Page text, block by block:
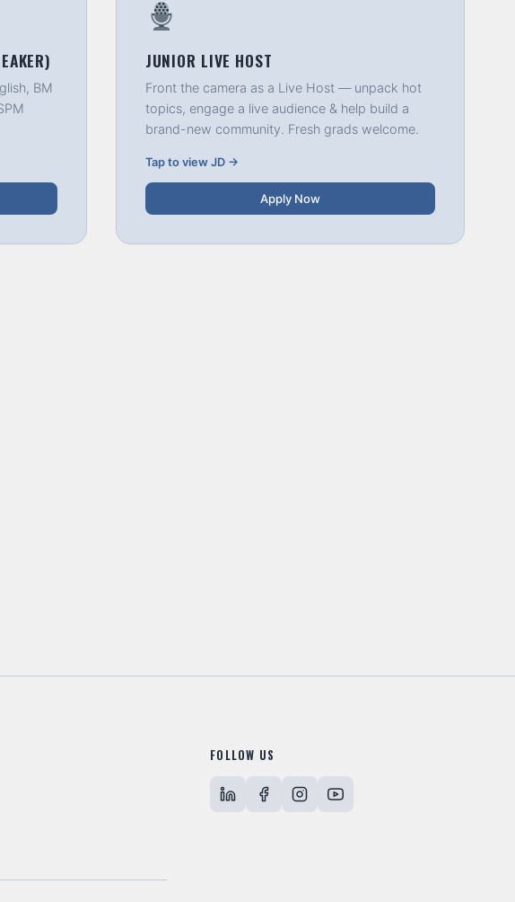
BM
JUNIOR LIVE HOST
Front the camera as a Live Host — unpack hot
topics, engage a live audience & help build a
brand-new community. Fresh grads welcome.
Tap to view JD →
Apply Now
FOLLOW US